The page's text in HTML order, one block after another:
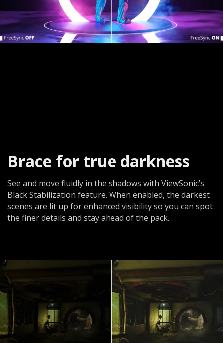
Brace for true darkness​
See and move fluidly in the shadows with ViewSonic’s
Black Stabilization feature. When enabled, the darkest
scenes are lit up for enhanced visibility so you can spot
the finer details and stay ahead of the pack.​